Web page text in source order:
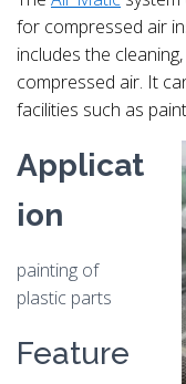
for compressed air
includes the
compressed air. It
facilities such as
Applicat
ion
painting of
plastic parts
Feature